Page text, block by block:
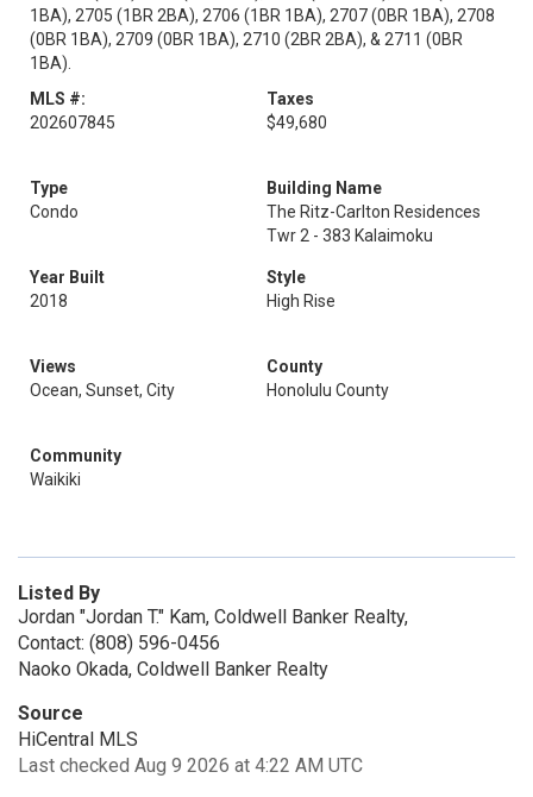
1BA), 2705 (1BR 2BA), 2706 (1BR 1BA), 2707 (0BR 1BA), 2708
(0BR 1BA), 2709 (0BR 1BA), 2710 (2BR 2BA), & 2711 (0BR
1BA).
MLS #:
202607845
Taxes
$49,680
Type
Condo
Building Name
The Ritz-Carlton Residences
Twr 2 - 383 Kalaimoku
Year Built
2018
Style
High Rise
Views
Ocean, Sunset, City
County
Honolulu County
Community
Waikiki
Listed By
Jordan "Jordan T." Kam, Coldwell Banker Realty,
Contact: (808) 596-0456
Naoko Okada, Coldwell Banker Realty
Source
HiCentral MLS
Last checked Aug 9 2026 at 4:22 AM UTC